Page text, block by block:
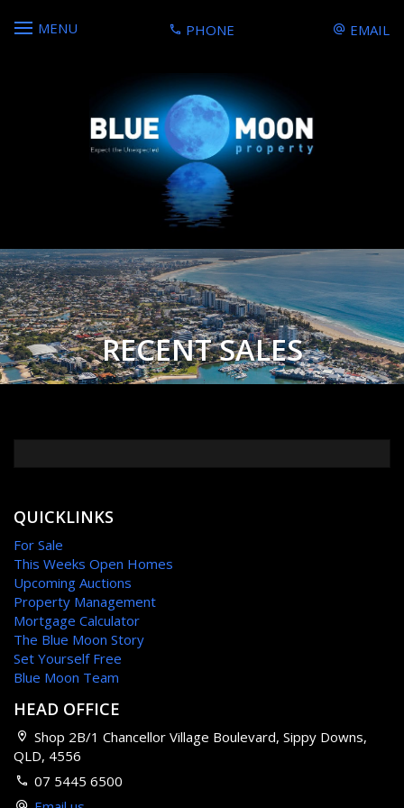
MENU PHONE EMAIL
RECENT SALES
QUICKLINKS
For Sale
This Weeks Open Homes
Upcoming Auctions
Property Management
Mortgage Calculator
The Blue Moon Story
Set Yourself Free
Blue Moon Team
HEAD OFFICE
Shop 2B/1 Chancellor Village Boulevard, Sippy Downs,
QLD, 4556
07 5445 6500